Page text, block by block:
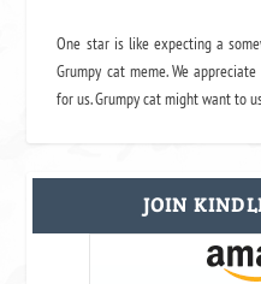
One star is like expecting a
Grumpy cat meme. We
for us. Grumpy cat might want to
JOIN